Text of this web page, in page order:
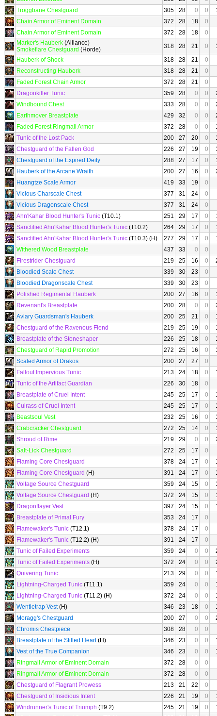
Troggbane Chestguard
305 28 0 0
Chain Armor of Eminent Domain
372 28 18
0
Chain Armor of Eminent Domain
372 28 18
0
Marker's Hauberk (Alliance)
Smokeflare Chestguard (Horde) 318 28 21 0
Hauberk of Shock
318 28 21
0
Reconstructing Hauberk
318 28 21
0
Faded Forest Chain Armor
372 28 21
0
Dragonkiller Tunic
359 28 0 0
Windbound Chest
333 28 0 0
Earthmover Breastplate
429 32 0 0
Faded Forest Ringmail Armor
372 28 0 0
Tunic of the Lost Pack
200 27 20 0
Chestguard of the Fallen God
226 27 19 0
Chestguard of the Expired Deity
288 27 17 0
Hauberk of the Arcane Wraith
200 27 16 0
Huangtze Scale Armor
419 33 19
0
Vicious Charscale Chest
377 31 24
0
Vicious Dragonscale Chest
377 31 24
0
Ahn'Kahar Blood Hunter's Tunic (T10.1) 251 29 17 0
Sanctified Ahn'Kahar Blood Hunter's Tunic (T10.2) 264 29 17 0
Sanctified Ahn'Kahar Blood Hunter's Tunic (T10.3) (H) 277 29 17 0
Withered Wood Breastplate
437 33 0
0
Firestrider Chestguard
219 25 16 0
Bloodied Scale Chest
339 30 23
0
Bloodied Dragonscale Chest
339 30 23
0
Polished Regimental Hauberk
200 27 16 0
Revenant's Breastplate
200 28 0 0
Aviary Guardsman's Hauberk
200 25 21 0
Chestguard of the Ravenous Fiend
219 25 19 0
Breastplate of the Stoneshaper
226 25 18 0
Chestguard of Rapid Promotion
272 25 16 0
Scaled Armor of Drakos
200 27 27
0
Fallout Impervious Tunic
213 24 18 0
Tunic of the Artifact Guardian
226 30 18
0
Breastplate of Cruel Intent
245 25 17 0
Cuirass of Cruel Intent
245 25 17 0
Beastsoul Vest
232 25 16 0
Crabcracker Chestguard
272 25 14 0
Shroud of Rime
219 29 0 0
Salt-Lick Chestguard
272 25 17
0
Flaming Core Chestguard
378 24 17 0
Flaming Core Chestguard (H) 391 24 17 0
Voltage Source Chestguard
359 24 15 0
Voltage Source Chestguard (H) 372 24 15 0
Dragonflayer Vest
397 24 15 0
Breastplate of Primal Fury
353 24 17
0
Flamewaker's Tunic (T12.1) 378 24 17
0
Flamewaker's Tunic (T12.2) (H) 391 24 17
0
Tunic of Failed Experiments
359 24 0 0
Tunic of Failed Experiments (H) 372 24 0 0
Quivering Tunic
213 29 0 0
Lightning-Charged Tunic (T11.1) 359 24 0 0
Lightning-Charged Tunic (T11.2) (H) 372 24 0 0
Wentletrap Vest(H) 346 23 18 0
Moragg's Chestguard
200 27 0 0
Chromis Chestpiece
308 28 0
0
Breastplate of the Stilled Heart(H) 346 23 0 0
Vest of the True Companion
346 23 0 0
Ringmail Armor of Eminent Domain
372 28 0
0
Ringmail Armor of Eminent Domain
372 28 0
0
Chestguard of Flagrant Prowess
213 21 22
0
Chestguard of Insidious Intent
226 21 19 0
Windrunner's Tunic of Triumph (T9.2) 245 21 19 0